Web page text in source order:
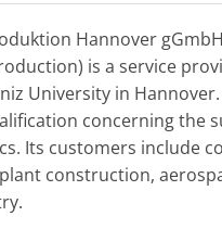
Hannover
is a service
University in
concerning the
Its customers include
construction,